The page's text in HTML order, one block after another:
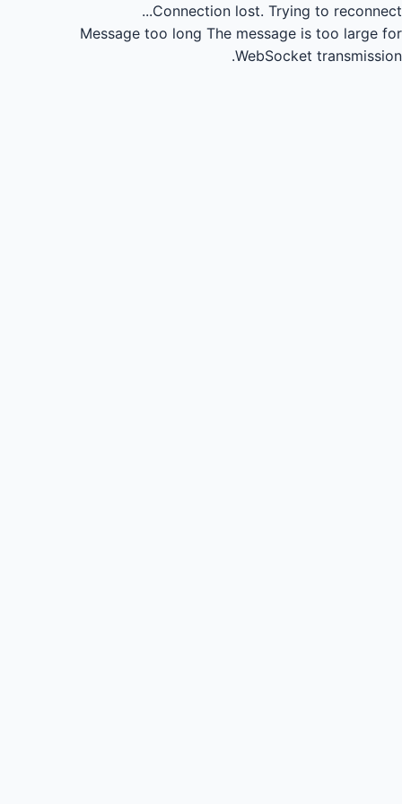
Connection lost. Trying to reconnect...
Message too long The message is too large for
WebSocket transmission.